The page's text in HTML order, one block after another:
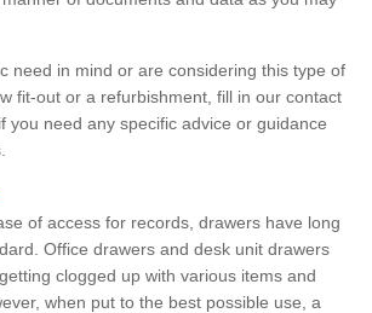
need in mind or are considering this type of
fit-out or a refurbishment, fill in our contact
you need any specific advice or guidance
of access for records, drawers have long
Office drawers and desk unit drawers
clogged up with various items and
when put to the best possible use, a